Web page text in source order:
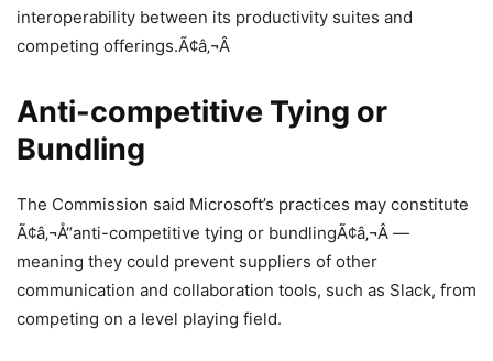
interoperability between its productivity suites and
competing offerings.Ã¢â‚¬Â
Anti-competitive Tying or
Bundling
The Commission said Microsoft’s practices may constitute
Ã¢â‚¬Å“anti-competitive tying or bundlingÃ¢â‚¬Â —
meaning they could prevent suppliers of other
communication and collaboration tools, such as Slack, from
competing on a level playing field.